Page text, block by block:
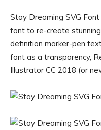
Stay Dreaming SVG
font to re-create
definition marker-pen
font as a transparency,
Illustrator CC 2018 (or